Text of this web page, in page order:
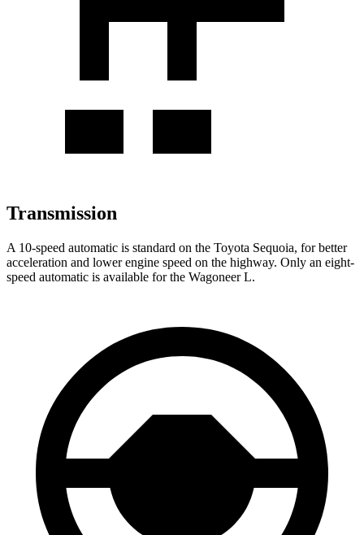
Transmission
A 10-speed automatic is standard on the Toyota Sequoia, for better
acceleration and lower engine speed on the highway. Only an eight-
speed automatic is available for the Wagoneer L.